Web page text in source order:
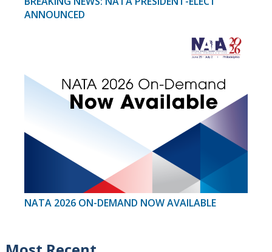
ANNOUNCED
NATA 2026 ON-DEMAND NOW AVAILABLE